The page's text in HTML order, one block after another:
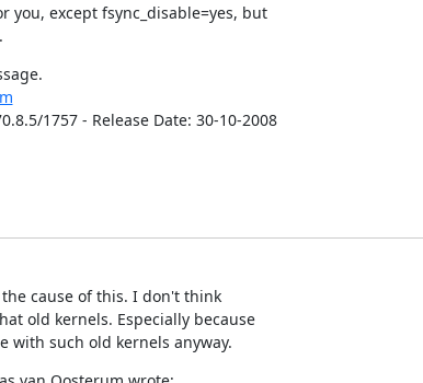
you, except fsync_disable=yes, but
1757 - Release Date: 30-10-2008
cause of this. I don't think
old kernels. Especially because
with such old kernels anyway.